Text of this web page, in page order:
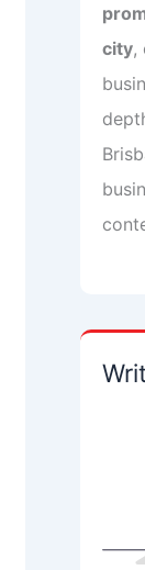
city,